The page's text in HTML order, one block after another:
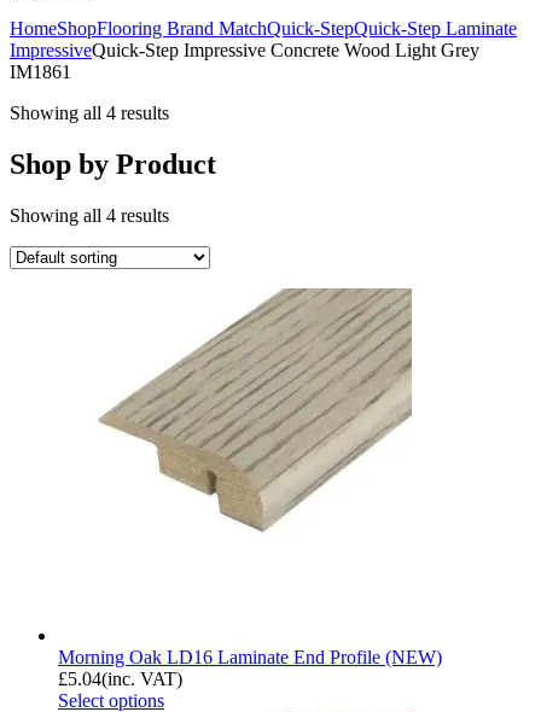
HomeShopFlooring Brand MatchQuick-StepQuick-Step Laminate
ImpressiveQuick-Step Impressive Concrete Wood Light Grey
IM1861
Showing all 4 results
Shop by Product
Showing all 4 results
Morning Oak LD16 Laminate End Profile (NEW)
£5.04(inc. VAT)
Select options